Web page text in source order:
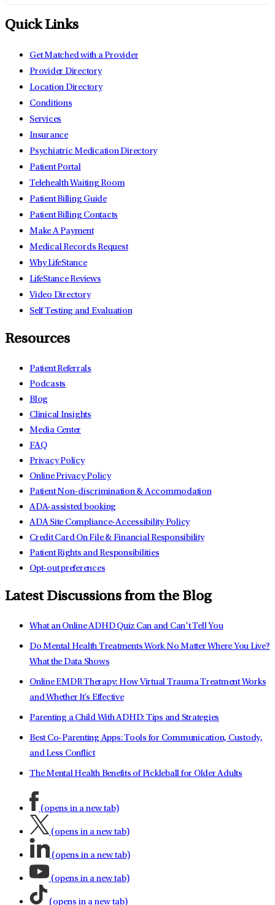
Quick Links
Get Matched with a Provider
Provider Directory
Location Directory
Conditions
Services
Insurance
Psychiatric Medication Directory
Patient Portal
Telehealth Waiting Room
Patient Billing Guide
Patient Billing Contacts
Make A Payment
Medical Records Request
Why LifeStance
LifeStance Reviews
Video Directory
Self Testing and Evaluation
Resources
Patient Referrals
Podcasts
Blog
Clinical Insights
Media Center
FAQ
Privacy Policy
Online Privacy Policy
Patient Non-discrimination & Accommodation
ADA-assisted booking
ADA Site Compliance-Accessibility Policy
Credit Card On File & Financial Responsibility
Patient Rights and Responsibilities
Opt-out preferences
Latest Discussions from the Blog
What an Online ADHD Quiz Can and Can’t Tell You
Do Mental Health Treatments Work No Matter Where You Live?
What the Data Shows
Online EMDR Therapy: How Virtual Trauma Treatment Works
and Whether It's Effective
Parenting a Child With ADHD: Tips and Strategies
Best Co-Parenting Apps: Tools for Communication, Custody,
and Less Conflict
The Mental Health Benefits of Pickleball for Older Adults
(opens in a new tab)
(opens in a new tab)
(opens in a new tab)
(opens in a new tab)
(opens in a new tab)